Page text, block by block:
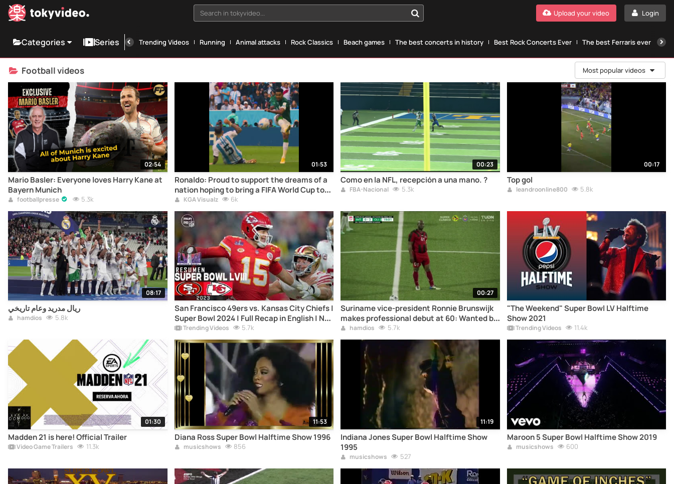
Search in tokyvideo... Login
Upload your video
Categories Series Trending Videos Running Animal attacks Rock Classics Beach games The best concerts in history Best Rock Concerts Ever The best Ferraris ever
Football videos Most popular videos
02:54
Mario Basler: Everyone loves Harry Kane at
Bayern Munich
footballpresse 5.3k
01:53
Ronaldo: Proud to support the dreams of a
nation hoping to bring a FIFA World Cup to
Saudi in 2034 ?? We’re all
#GrowingTogether! #Saudi2034Bid
KGA Visualz 6k
00:23
Como en la NFL, recepción a una mano. ?
FBA-Nacional 5.3k
00:17
Top gol
leandroonline800 5.8k
08:17
ريال مدريد وعام تاريخي
hamdios 5.8k
San Francisco 49ers vs. Kansas City Chiefs |
Super Bowl 2024 | Full Recap in English | NFL
Highlights
Trending Videos 5.7k
00:27
Suriname vice-president Ronnie Brunswijk
makes professional debut at 60: Wanted by
Interpol, 50 children
hamdios 5.7k
"The Weekend" Super Bowl LV Halftime
Show 2021
Trending Videos 11.4k
01:30
Madden 21 is here! Official Trailer
Video Game Trailers 11.3k
11:53
Diana Ross Super Bowl Halftime Show 1996
musicshows 856
11:19
Indiana Jones Super Bowl Halftime Show
1995
musicshows 527
Maroon 5 Super Bowl Halftime Show 2019
musicshows 600